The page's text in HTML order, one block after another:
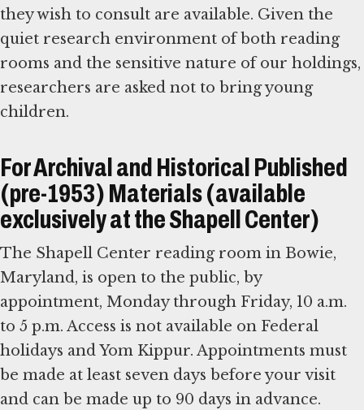
they wish to consult are available. Given the
quiet research environment of both reading
rooms and the sensitive nature of our holdings,
researchers are asked not to bring young
children.
For Archival and Historical Published
(pre-1953) Materials (available
exclusively at the Shapell Center)
The Shapell Center reading room in Bowie,
Maryland, is open to the public, by
appointment, Monday through Friday, 10 a.m.
to 5 p.m. Access is not available on Federal
holidays and Yom Kippur. Appointments must
be made at least seven days before your visit
and can be made up to 90 days in advance.